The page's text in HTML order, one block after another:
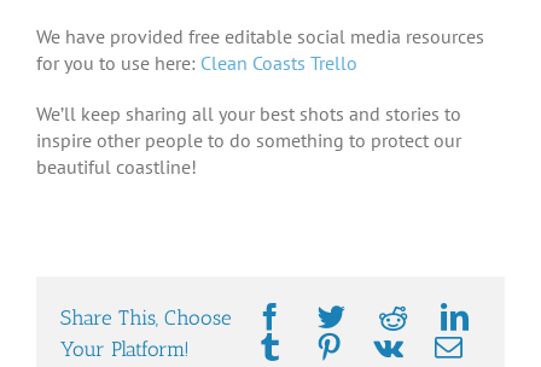
We have provided free editable social media resources
for you to use here: Clean Coasts Trello
We’ll keep sharing all your best shots and stories to
inspire other people to do something to protect our
beautiful coastline!
Share This, Choose
Your Platform!